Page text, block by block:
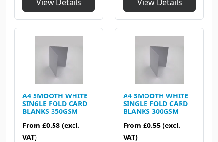
View Details View Details
A4 SMOOTH WHITE
SINGLE FOLD CARD
BLANKS 350GSM
From £0.58 (excl.
VAT)
A4 SMOOTH WHITE
SINGLE FOLD CARD
BLANKS 300GSM
From £0.55 (excl.
VAT)